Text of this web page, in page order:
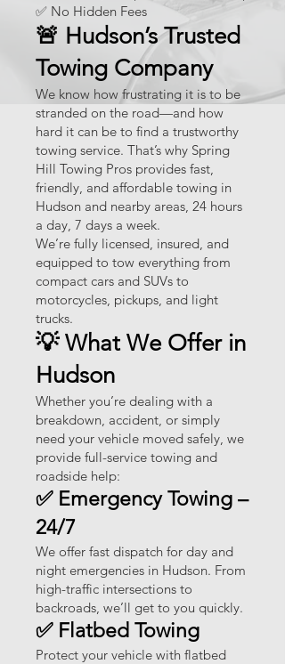
✅ No Hidden Fees
🚨 Hudson’s Trusted
Towing Company
We know how frustrating it is to be
stranded on the road—and how
hard it can be to find a trustworthy
towing service. That’s why Spring
Hill Towing Pros provides fast,
friendly, and affordable towing in
Hudson and nearby areas, 24 hours
a day, 7 days a week.
We’re fully licensed, insured, and
equipped to tow everything from
compact cars and SUVs to
motorcycles, pickups, and light
trucks.
💡 What We Offer in
Hudson
Whether you’re dealing with a
breakdown, accident, or simply
need your vehicle moved safely, we
provide full-service towing and
roadside help:
✅ Emergency Towing –
24/7
We offer fast dispatch for day and
night emergencies in Hudson. From
high-traffic intersections to
backroads, we’ll get to you quickly.
✅ Flatbed Towing
Protect your vehicle with flatbed